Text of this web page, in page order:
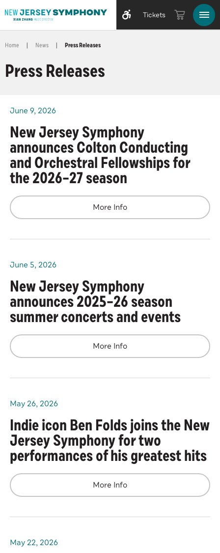
Tickets
Home | News | Press Releases
Press Releases
June 9, 2026
New Jersey Symphony
announces Colton Conducting
and Orchestral Fellowships for
the 2026–27 season
More Info
June 5, 2026
New Jersey Symphony
announces 2025–26 season
summer concerts and events
More Info
May26, 2026
Indie icon Ben Folds joins the New
Jersey Symphony for two
performances of his greatest hits
More Info
May22, 2026